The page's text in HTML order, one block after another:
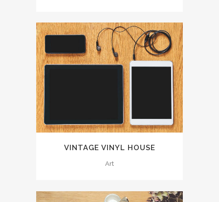
VINTAGE VINYL HOUSE
Art